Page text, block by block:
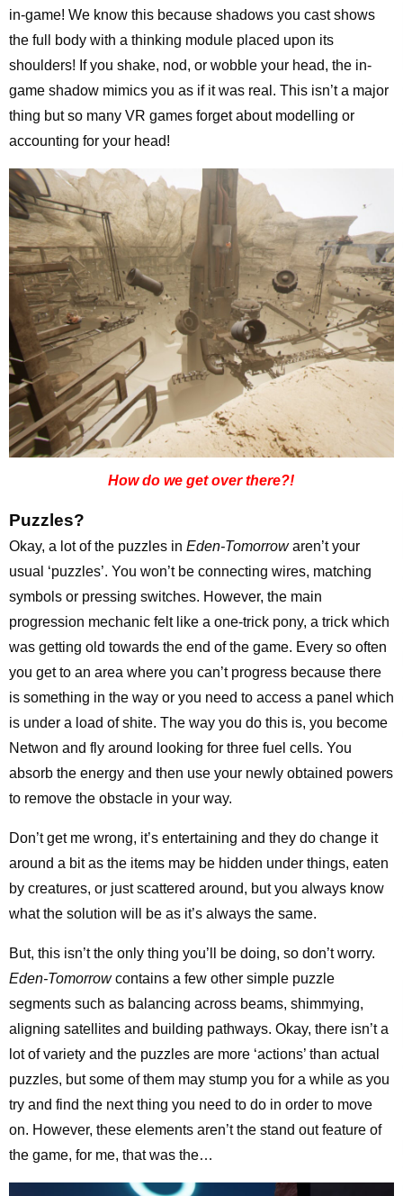
in-game! We know this because shadows you cast shows
the full body with a thinking module placed upon its
shoulders! If you shake, nod, or wobble your head, the in-
game shadow mimics you as if it was real. This isn’t a major
thing but so many VR games forget about modelling or
accounting for your head!
How do we get over there?!
Puzzles?
Okay, a lot of the puzzles in Eden-Tomorrowaren’t your
usual ‘puzzles’. You won’t be connecting wires, matching
symbols or pressing switches. However, the main
progression mechanic felt like a one-trick pony, a trick which
was getting old towards the end of the game. Every so often
you get to an area where you can’t progress because there
is something in the way or you need to access a panel which
is under a load of shite. The way you do this is, you become
Netwon and fly around looking for three fuel cells. You
absorb the energy and then use your newly obtained powers
to remove the obstacle in your way.
Don’t get me wrong, it’s entertaining and they do change it
around a bit as the items may be hidden under things, eaten
by creatures, or just scattered around, but you always know
what the solution will be as it’s always the same.
But, this isn’t the only thing you’ll be doing, so don’t worry.
Eden-Tomorrowcontains a few other simple puzzle
segments such as balancing across beams, shimmying,
aligning satellites and building pathways. Okay, there isn’t a
lot of variety and the puzzles are more ‘actions’ than actual
puzzles, but some of them may stump you for a while as you
try and find the next thing you need to do in order to move
on. However, these elements aren’t the stand out feature of
the game, for me, that was the…